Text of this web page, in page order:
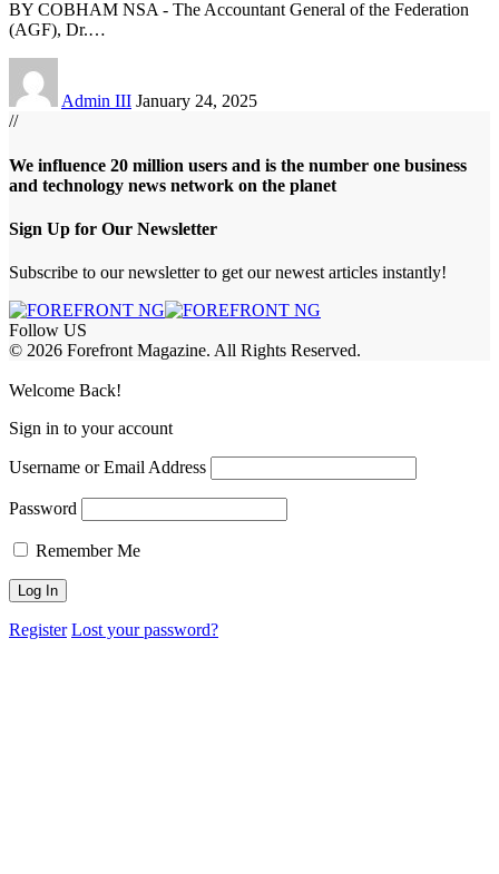
BY COBHAM NSA - The Accountant General of the Federation
(AGF), Dr.…
Admin III January 24, 2025
//
We influence 20 million users and is the number one business
and technology news network on the planet
Sign Up for Our Newsletter
Subscribe to our newsletter to get our newest articles instantly!
Follow US
© 2026 Forefront Magazine. All Rights Reserved.
Welcome Back!
Sign in to your account
Username or Email Address
Password
Remember Me
Register Lost your password?